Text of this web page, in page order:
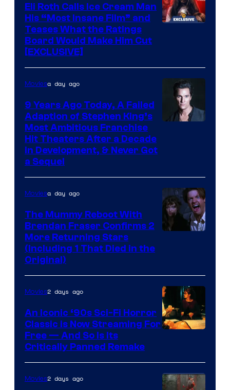
Eli Roth Calls Ice Cream Man
His “Most Insane Film” and
Teases What the Ratings
Board Would Make Him Cut
[EXCLUSIVE]
Moviesa day ago
9 Years Ago Today, A Failed
Adaption of Stephen King’s
Most Ambitious Franchise
Hit Theaters After a Decade
in Development, & Never Got
a Sequel
Moviesa day ago
The Mummy Reboot With
Brendan Fraser Confirms 2
More Returning Stars
(Including 1 That Died in the
Original)
of
Columbia
Movies2 days ago
An Iconic ‘90s Sci-Fi Horror
Classic is Now Streaming For
Free — And So Is Its
Critically Panned Remake
Movies2 days ago